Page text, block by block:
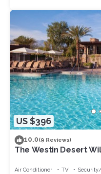
US $396
10.0(9 Reviews)
The Westin Desert
Air Conditioner TV